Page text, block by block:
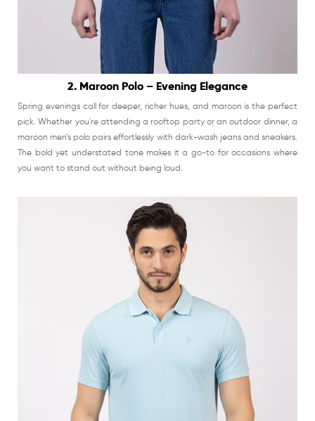
2. Maroon Polo – Evening Elegance
Spring evenings call for deeper, richer hues, and maroon is the perfect
pick. Whether you're attending a rooftop party or an outdoor dinner, a
maroon men’s polo pairs effortlessly with dark-wash jeans and sneakers.
The bold yet understated tone makes it a go-to for occasions where
you want to stand out without being loud.